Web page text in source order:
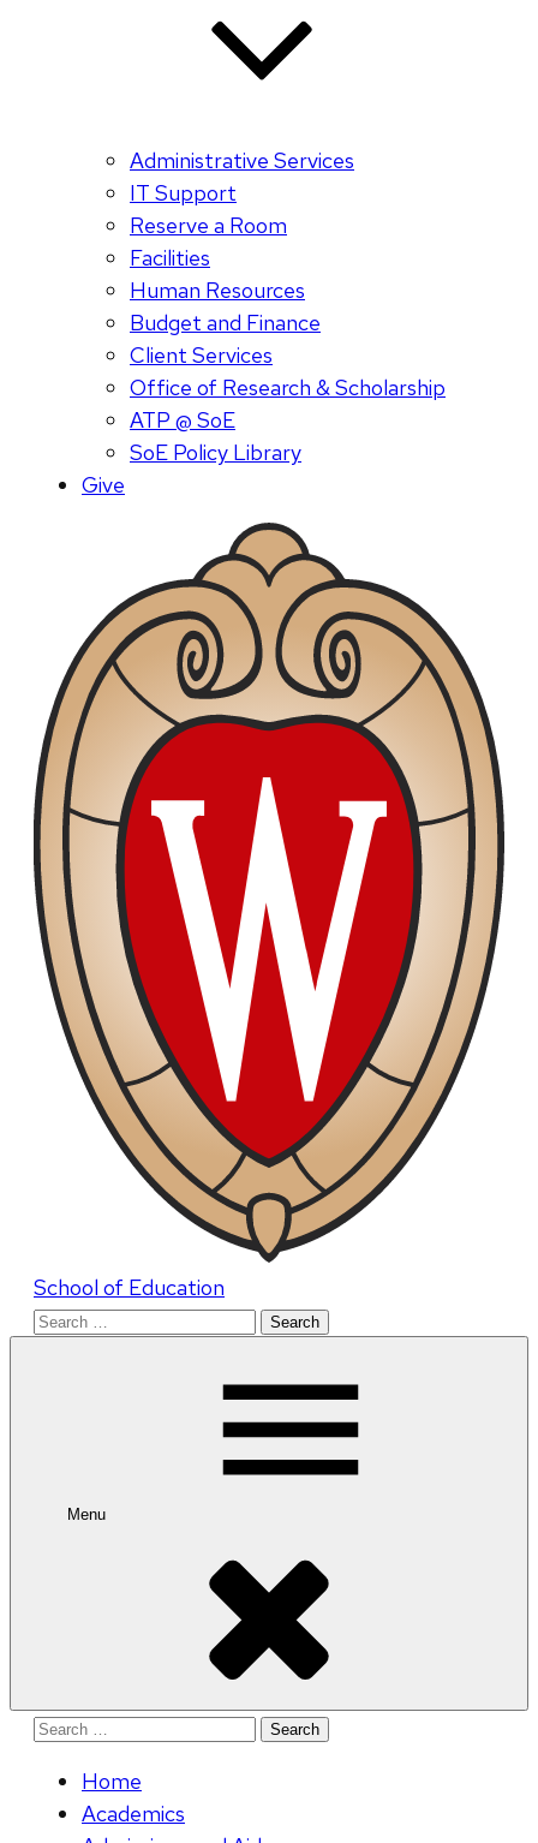
Administrative Services
IT Support
Reserve a Room
Facilities
Human Resources
Budget and Finance
Client Services
Office of Research & Scholarship
ATP @ SoE
SoE Policy Library
Give
School of Education
Search
Menu
Search
Home
Academics